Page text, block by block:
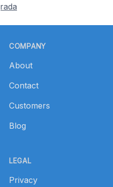
COMPANY
About
Contact
Customers
Blog
LEGAL
Privacy